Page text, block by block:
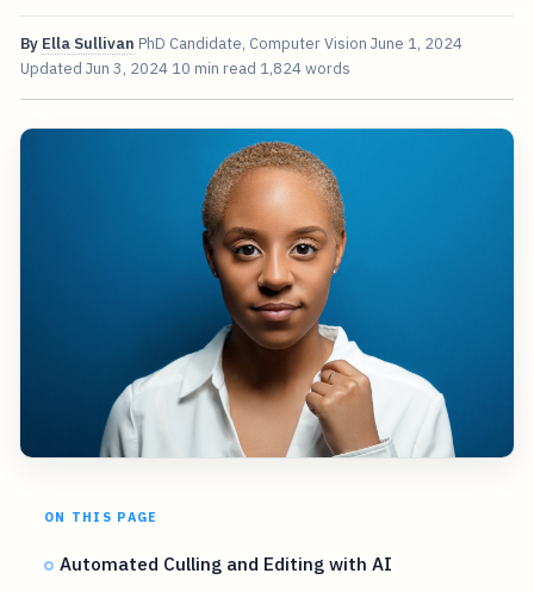
By Ella Sullivan PhD Candidate, Computer Vision June 1, 2024
Updated Jun 3, 2024 10 min read 1,824 words
ON THIS PAGE
Automated Culling and Editing with AI